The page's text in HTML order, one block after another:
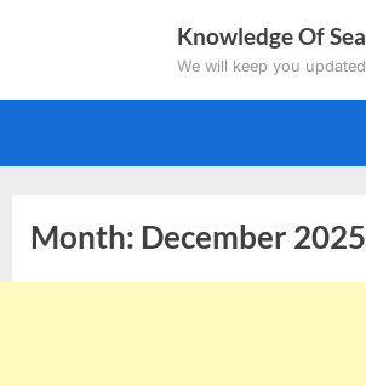
Knowledge Of Sea
We will keep you updated
Month: December 2025